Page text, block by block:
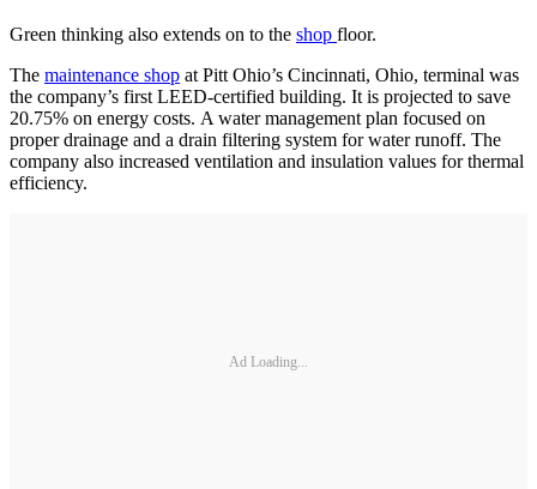
Green thinking also extends on to the shop floor.
The maintenance shop at Pitt Ohio’s Cincinnati, Ohio, terminal was
the company’s first LEED-certified building. It is projected to save
20.75% on energy costs. A water management plan focused on
proper drainage and a drain filtering system for water runoff. The
company also increased ventilation and insulation values for thermal
efficiency.
Ad Loading...